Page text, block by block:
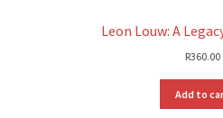
Leon Louw: A
R360.00
Add to